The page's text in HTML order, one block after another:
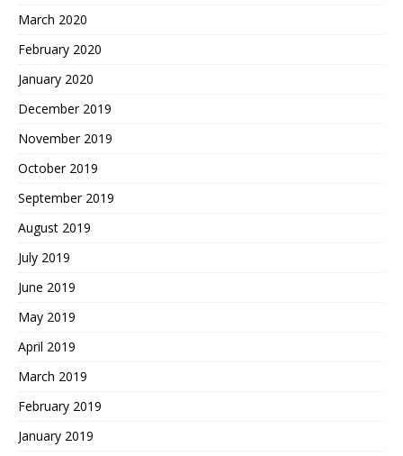
March 2020
February 2020
January 2020
December 2019
November 2019
October 2019
September 2019
August 2019
July 2019
June 2019
May 2019
April 2019
March 2019
February 2019
January 2019